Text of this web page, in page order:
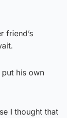
friend’s
his own
I thought that